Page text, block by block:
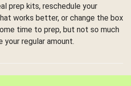
prep kits, reschedule your
works better, or change the box
time to prep, but not so much
your regular amount.